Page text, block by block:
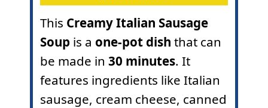
This Creamy Italian Sausage
Soup is a one-pot dish that can
be made in 30 minutes. It
features ingredients like Italian
sausage, cream cheese, canned